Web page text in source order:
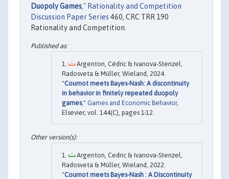
Duopoly Games," Rationality and Competition
Discussion Paper Series 460, CRC TRR 190
Rationality and Competition.
Argenton, Cédric & Ivanova-Stenzel,
Radosveta & Müller, Wieland, 2024.
"Cournot meets Bayes-Nash: A discontinuity
in behavior in finitely repeated duopoly
games," Games and Economic Behavior,
Elsevier, vol. 144(C), pages 1-12.
Argenton, Cedric & Ivanova-Stenzel,
Radosveta & Müller, Wieland, 2022.
"Cournot meets Bayes-Nash : A Discontinuity